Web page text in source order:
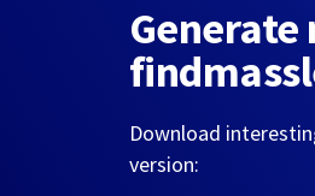
Download
version: